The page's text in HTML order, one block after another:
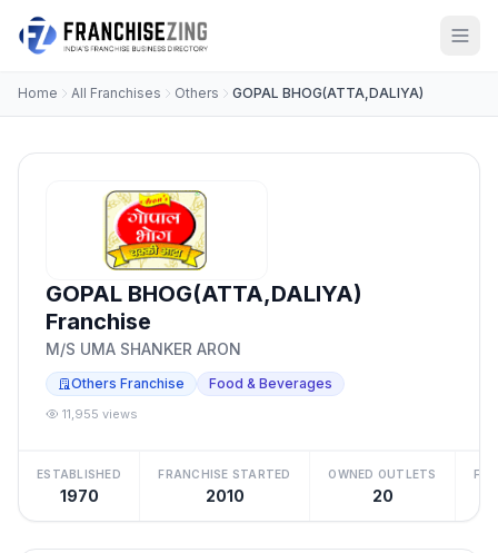
Home All Franchises Others GOPAL BHOG(ATTA,DALIYA)
GOPAL BHOG(ATTA,DALIYA)
Franchise
M/S UMA SHANKER ARON
Others Franchise Food & Beverages
11,955 views
ESTABLISHED
1970
FRANCHISE STARTED
2010
OWNED OUTLETS
20